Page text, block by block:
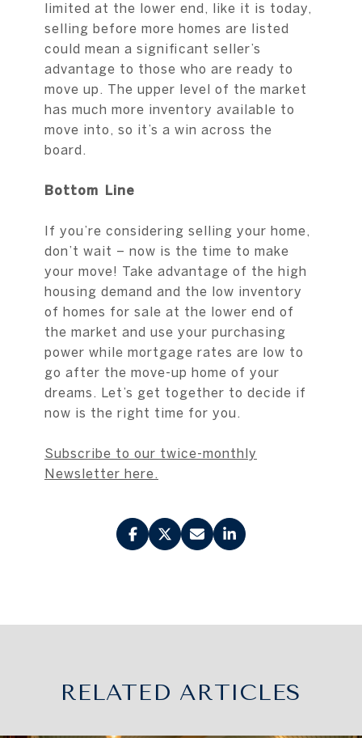
limited at the lower end, like it is today,
selling before more homes are listed
could mean a significant seller’s
advantage to those who are ready to
move up. The upper level of the market
has much more inventory available to
move into, so it’s a win across the
board.
Bottom Line
If you’re considering selling your home,
don’t wait – now is the time to make
your move! Take advantage of the high
housing demand and the low inventory
of homes for sale at the lower end of
the market and use your purchasing
power while mortgage rates are low to
go after the move-up home of your
dreams. Let’s get together to decide if
now is the right time for you.
Subscribe to our twice-monthly
Newsletter here.
RELATED ARTICLES